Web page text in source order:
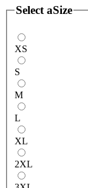
Select aSize
XS
S
M
L
XL
2XL